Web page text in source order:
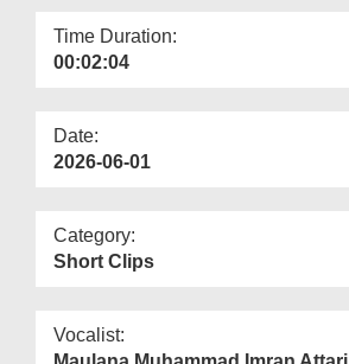
Time Duration:
00:02:04
Date:
2026-06-01
Category:
Short Clips
Vocalist: